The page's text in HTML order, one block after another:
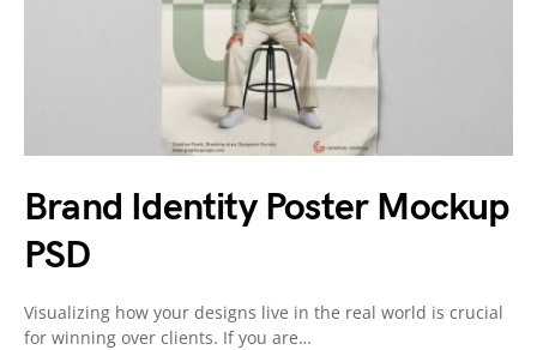
Brand Identity Poster Mockup
PSD
Visualizing how your designs live in the real world is crucial
for winning over clients. If you are…